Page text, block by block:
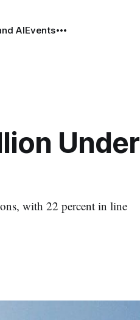
AIEvents
Under
with 22 percent in line